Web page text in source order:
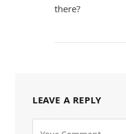
there?
LEAVE A REPLY